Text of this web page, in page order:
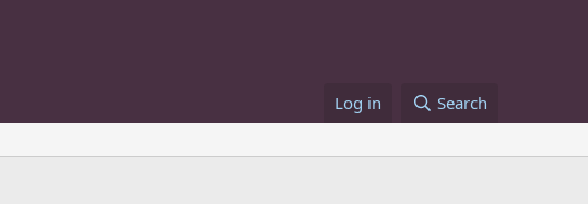
Log in Search